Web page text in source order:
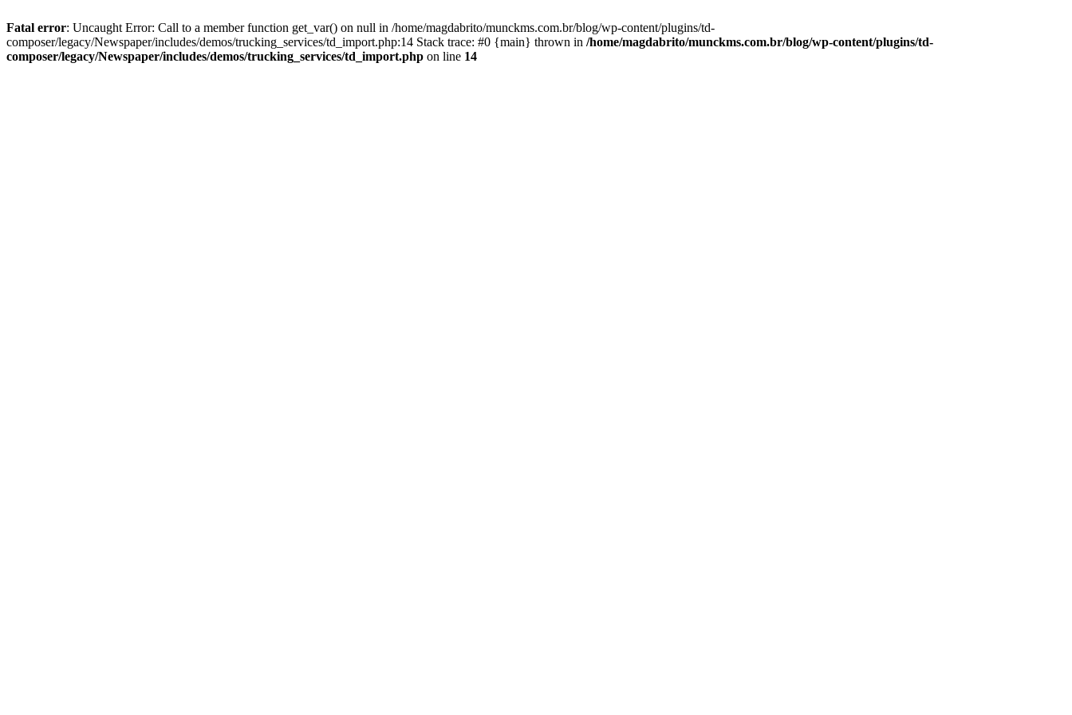
Fatal error: Uncaught Error: Call to a member function get_var() on null in /home/magdabrito/munckms.com.br/blog/wp-content/plugins/td-
composer/legacy/Newspaper/includes/demos/trucking_services/td_import.php:14 Stack trace: #0 {main} thrown in /home/magdabrito/munckms.com.br/blog/wp-content/plugins/td-
composer/legacy/Newspaper/includes/demos/trucking_services/td_import.php on line 14